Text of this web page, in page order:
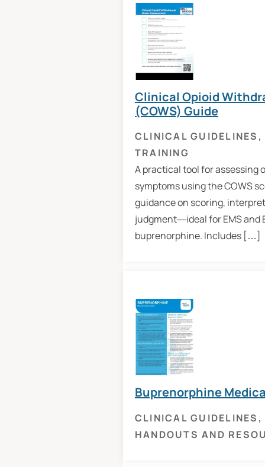
Clinical Opioid
(COWS) Guide
CLINICAL GUIDELINES
TRAINING
A practical tool for assessing
symptoms using the COWS
guidance on scoring,
judgment—ideal for EMS and
buprenorphine. Includes […]
Buprenorphine
CLINICAL GUIDELINES
HANDOUTS AND